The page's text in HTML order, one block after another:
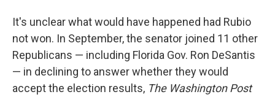
It's unclear what would have happened had Rubio
not won. In September, the senator joined 11 other
Republicans — including Florida Gov. Ron DeSantis
— in declining to answer whether they would
accept the election results, The Washington Post